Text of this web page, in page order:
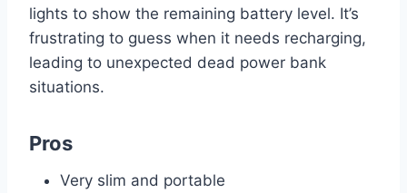
lights to show the remaining battery level. It’s
frustrating to guess when it needs recharging,
leading to unexpected dead power bank
situations.
Pros
Very slim and portable